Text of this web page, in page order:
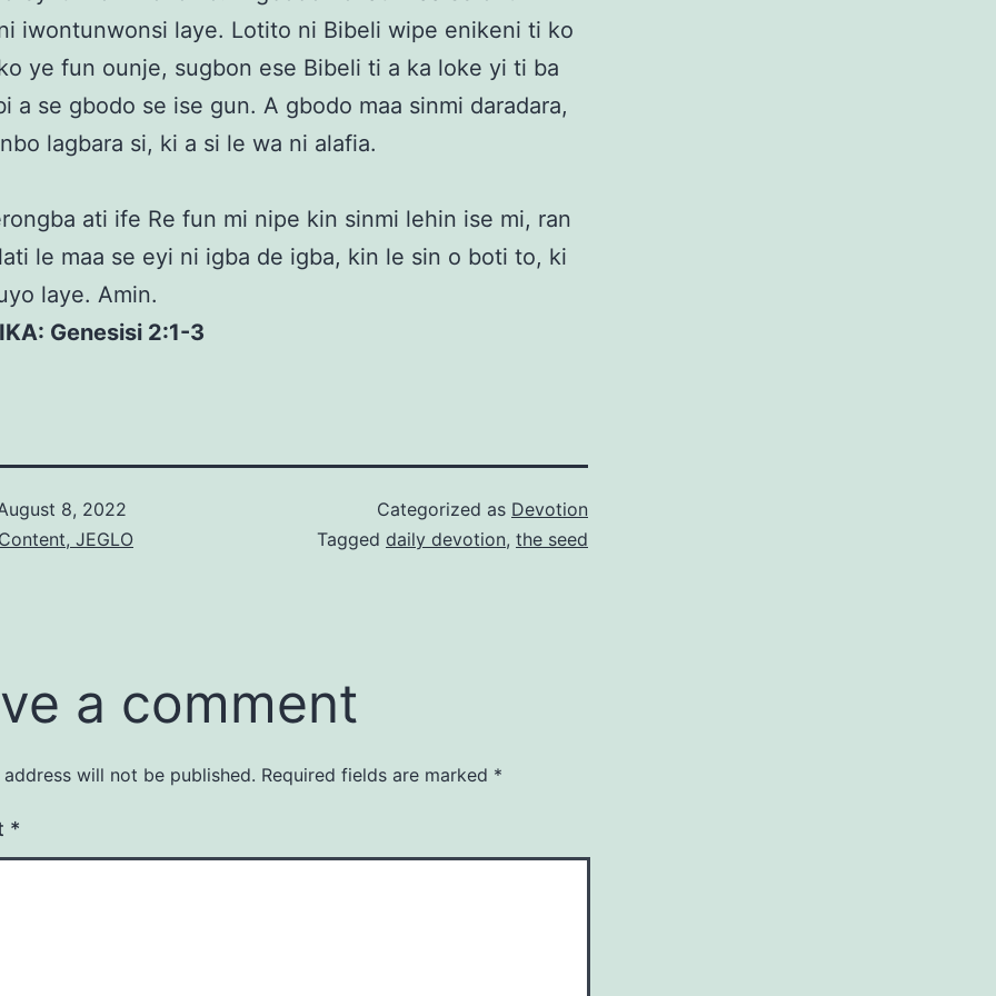
iwontunwonsi laye. Lotito ni Bibeli wipe enikeni ti ko
ye fun ounje, sugbon ese Bibeli ti a ka loke yi ti ba
a se gbodo se ise gun. A gbodo maa sinmi daradara,
lagbara si, ki a si le wa ni alafia.
ati ife Re fun mi nipe kin sinmi lehin ise mi, ran
le maa se eyi ni igba de igba, kin le sin o boti to, ki
laye. Amin.
Genesisi 2:1-3
8, 2022
JEGLO
Categorized as Devotion
Tagged daily devotion, the seed
a comment
address will not be published. Required fields are marked *
*